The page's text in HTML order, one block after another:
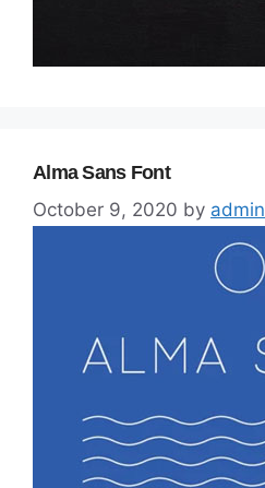
Alma Sans Font
October 9, 2020 by admin